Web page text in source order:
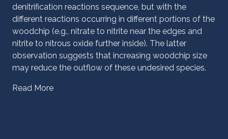
denitrification reactions sequence, but with the
different reactions occurring in different portions of the
woodchip (e.g., nitrate to nitrite near the edges and
nitrite to nitrous oxide further inside). The latter
observation suggests that increasing woodchip size
may reduce the outflow of these undesired species.
Read More